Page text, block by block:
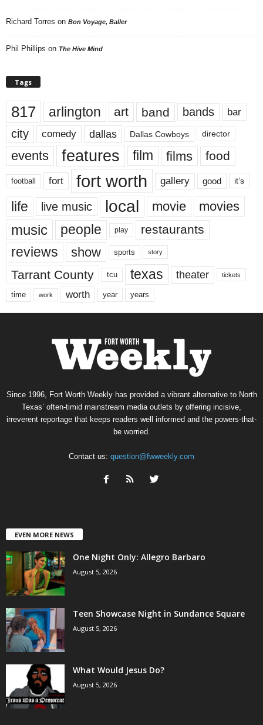
Richard Torres on Bon Voyage, Baller
Phil Phillips on The Hive Mind
Tags
817 arlington art band bands bar
city comedy dallas Dallas Cowboys director
events features film films food
football fort fort worth gallery good it’s
life live music local movie movies
music people play restaurants
reviews show sports story
Tarrant County tcu texas theater tickets
time work worth year years
Since 1996, Fort Worth Weekly has provided a vibrant alternative to North
Texas’ often-timid mainstream media outlets by offering incisive,
irreverent reportage that keeps readers well informed and the powers-that-
be worried.
Contact us: question@fwweekly.com
EVEN MORE NEWS
One Night Only: Allegro Barbaro
August 5, 2026
Teen Showcase Night in Sundance Square
August 5, 2026
What Would Jesus Do?
August 5, 2026